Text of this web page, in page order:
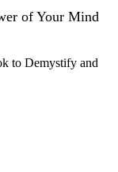
of Your Mind
to Demystify and